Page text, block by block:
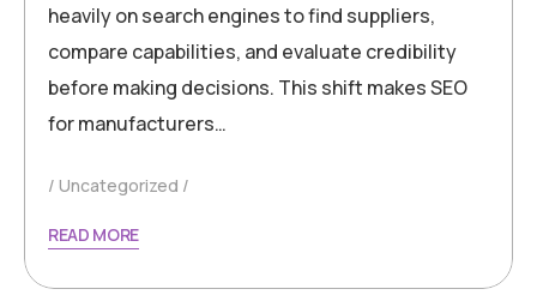
heavily on search engines to find suppliers,
compare capabilities, and evaluate credibility
before making decisions. This shift makes SEO
for manufacturers…
Uncategorized
READ MORE